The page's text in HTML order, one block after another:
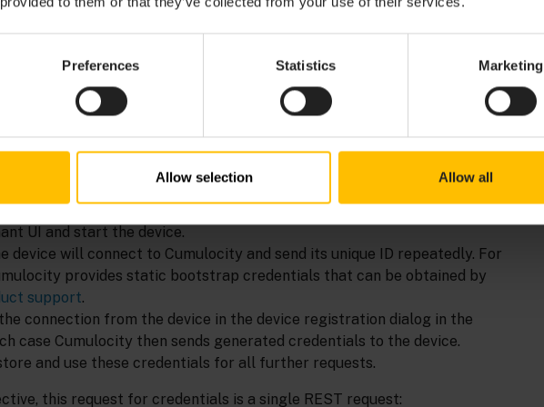
Preferences Statistics Marketing
Allow selection Allow all
on the device for further requests.
new device into use, you enter this unique ID into the device registration
UI and start the device.
device will connect to Cumulocity and send its unique ID repeatedly. For
provides static bootstrap credentials that can be obtained by
support.
connection from the device in the device registration dialog in the
case Cumulocity then sends generated credentials to the device.
and use these credentials for all further requests.
this request for credentials is a single REST request: